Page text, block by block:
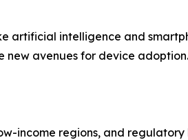
artificial intelligence and
new avenues for device adoption.
income regions, and regulatory